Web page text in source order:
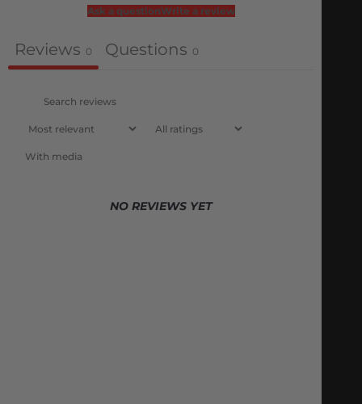
Ask a questionWrite a review
Reviews 0 Questions 0
With media
NO REVIEWS YET